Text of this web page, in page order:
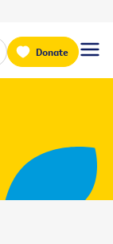
Donate